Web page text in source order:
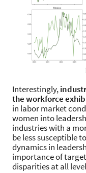
Interestingly,
the workforce
in labor market
women into
industries with a
be less susceptible
dynamics in
importance of
disparities at all